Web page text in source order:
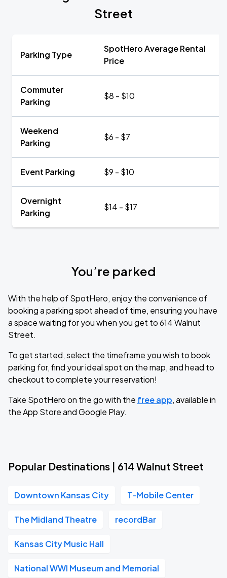
Street
Parking Type
SpotHero Average Rental
Price
Commuter
Parking
$8 - $10
Weekend
Parking
$6 - $7
Event Parking $9 - $10
Overnight
Parking
$14 - $17
You’re parked
With the help of SpotHero, enjoy the convenience of
booking a parking spot ahead of time, ensuring you have
a space waiting for you when you get to 614 Walnut
Street.
To get started, select the timeframe you wish to book
parking for, find your ideal spot on the map, and head to
checkout to complete your reservation!
Take SpotHero on the go with the free app, available in
the App Store and Google Play.
Popular Destinations | 614 Walnut Street
Downtown Kansas City T-Mobile Center
The Midland Theatre recordBar
Kansas City Music Hall
National WWI Museum and Memorial